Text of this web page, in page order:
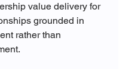
value delivery for
grounded in
rather than